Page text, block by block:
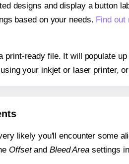
designs and display a button
based on your needs. Find out
print-ready file. It will populate
your inkjet or laser printer,
likely you'll encounter some
Offsetand Bleed Areasettings